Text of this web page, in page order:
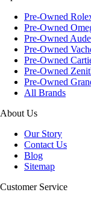
Pre-Owned
Pre-Owned
Pre-Owned
Pre-Owned
Pre-Owned
Pre-Owned
Pre-Owned
All Brands
About Us
Our Story
Contact Us
Blog
Sitemap
Customer Service